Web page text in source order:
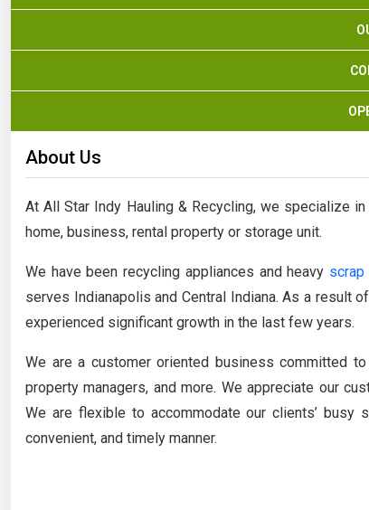
About Us
At All Star Indy Hauling & Recycling, we specialize
home, business, rental property or storage unit.
We have been recycling appliances and heavy scrap
serves Indianapolis and Central Indiana. As a result
experienced significant growth in the last few years.
We are a customer oriented business committed to
property managers, and more. We appreciate our
We are flexible to accommodate our clients’
convenient, and timely manner.